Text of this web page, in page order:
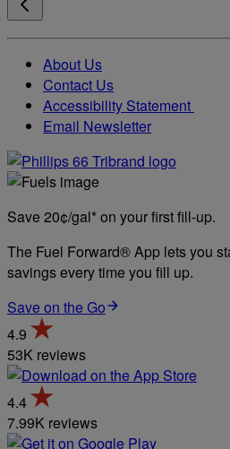
About Us
Contact Us
Accessibility Statement
Email Newsletter
Save 20¢/gal* on your first fill-up.
The Fuel Forward® App lets you
savings every time you fill up.
Save on the Go
4.9
53K reviews
4.4
7.99K reviews